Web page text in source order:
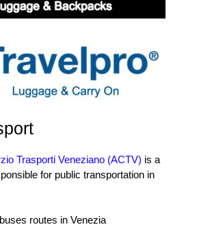
Trasporti Veneziano (ACTV) is a
for public transportation in
routes in Venezia